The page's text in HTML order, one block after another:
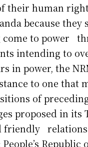
human
because they
come to power
intending to
in power, the
to one that
of
proposed in its
friendly